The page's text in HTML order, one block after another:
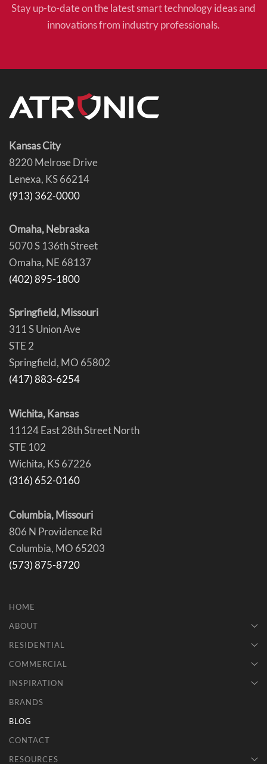
Stay up-to-date on the latest smart technology ideas and
innovations from industry professionals.
Kansas City
8220 Melrose Drive
Lenexa, KS 66214
(913) 362-0000
Omaha, Nebraska
5070 S 136th Street
Omaha, NE 68137
(402) 895-1800
Springfield, Missouri
311 S Union Ave
STE 2
Springfield, MO 65802
(417) 883-6254
Wichita, Kansas
11124 East 28th Street North
STE 102
Wichita, KS 67226
(316) 652-0160
Columbia, Missouri
806 N Providence Rd
Columbia, MO 65203
(573) 875-8720
HOME
ABOUT
RESIDENTIAL
COMMERCIAL
INSPIRATION
BRANDS
BLOG
CONTACT
RESOURCES